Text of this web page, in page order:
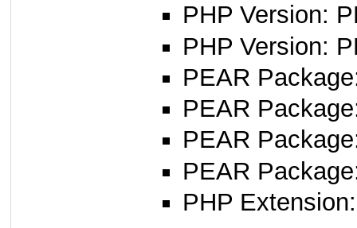
PHP Version:
PHP Version:
PEAR
PEAR
PEAR
PEAR
PHP